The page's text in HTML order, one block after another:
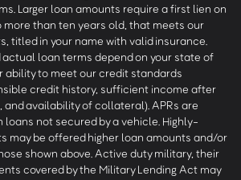
Larger loan amounts require a first lien on
than ten years old, that meets our
titled in your name with valid insurance.
actual loan terms depend on your state of
ability to meet our credit standards
credit history, sufficient income after
and availability of collateral). APRs are
loans not secured by a vehicle. Highly-
may be offered higher loan amounts and/or
shown above. Active duty military, their
covered by the Military Lending Act may